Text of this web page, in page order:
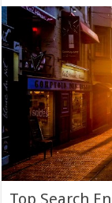
Top Search